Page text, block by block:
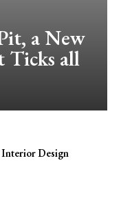
a New
Ticks all
Design